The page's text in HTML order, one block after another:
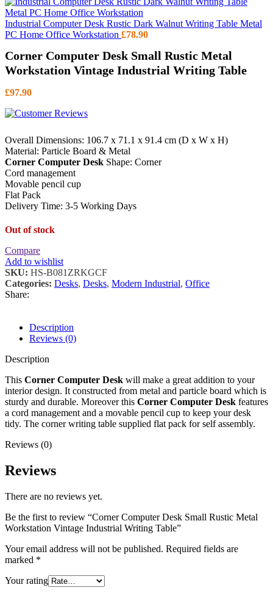
Industrial Computer Desk Rustic Dark Walnut Writing Table Metal
PC Home Office Workstation £78.90
Corner Computer Desk Small Rustic Metal
Workstation Vintage Industrial Writing Table
£97.90
Overall Dimensions: 106.7 x 71.1 x 91.4 cm (D x W x H)
Material: Particle Board & Metal
Corner Computer Desk Shape: Corner
Cord management
Movable pencil cup
Flat Pack
Delivery Time: 3-5 Working Days
Out of stock
Compare
Add to wishlist
SKU: HS-B081ZRKGCF
Categories: Desks, Desks, Modern Industrial, Office
Share:
Description
Reviews (0)
Description
This Corner Computer Desk will make a great addition to your
interior design. It constructed from metal and particle board which is
sturdy and durable. Moreover this Corner Computer Desk features
a cord management and a movable pencil cup to keep your desk
tidy. The corner writing table supplied flat pack for self assembly.
Reviews (0)
Reviews
There are no reviews yet.
Be the first to review “Corner Computer Desk Small Rustic Metal
Workstation Vintage Industrial Writing Table”
Your email address will not be published. Required fields are
marked *
Your rating